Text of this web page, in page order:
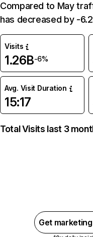
Compared to May
has decreased by -
Visits
1.26B-6%
Avg. Visit Duration
15:17
Total Visits last 3
Get